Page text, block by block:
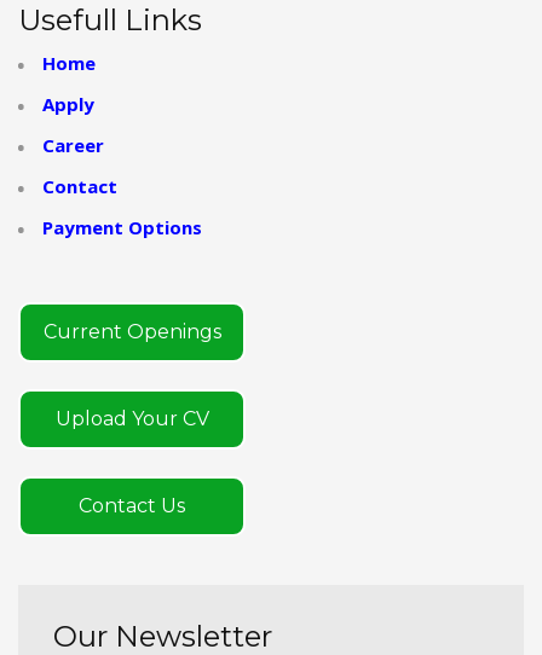
Usefull Links
Home
Apply
Career
Contact
Payment Options
Current Openings
Upload Your CV
Contact Us
Our Newsletter